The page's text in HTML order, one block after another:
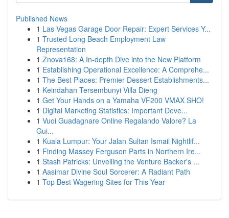
Published News
1 Las Vegas Garage Door Repair: Expert Services Y...
1 Trusted Long Beach Employment Law
Representation
1 Znova168: A In-depth Dive into the New Platform
1 Establishing Operational Excellence: A Comprehe...
1 The Best Places: Premier Dessert Establishments...
1 Keindahan Tersembunyi Villa Dieng
1 Get Your Hands on a Yamaha VF200 VMAX SHO!
1 Digital Marketing Statistics: Important Deve...
1 Vuoi Guadagnare Online Regalando Valore? La
Gui...
1 Kuala Lumpur: Your Jalan Sultan Ismail Nightlif...
1 Finding Massey Ferguson Parts in Northern Ire...
1 Stash Patricks: Unveiling the Venture Backer's ...
1 Aasimar Divine Soul Sorcerer: A Radiant Path
1 Top Best Wagering Sites for This Year